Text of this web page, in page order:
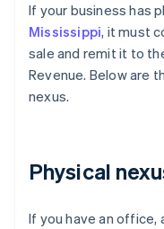
If your business has
Mississippi, it must
sale and remit it to
Revenue. Below are
nexus.
Physical
If you have an office,